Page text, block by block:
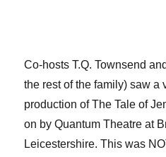
Co-hosts T.Q. Townsend
the rest of the family) saw a
production of The Tale of
on by Quantum Theatre at
Leicestershire. This was